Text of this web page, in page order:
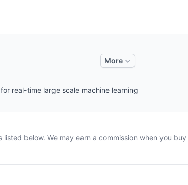
More
real-time large scale machine learning
below. We may earn a commission when you